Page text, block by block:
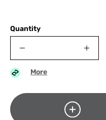
Quantity
More